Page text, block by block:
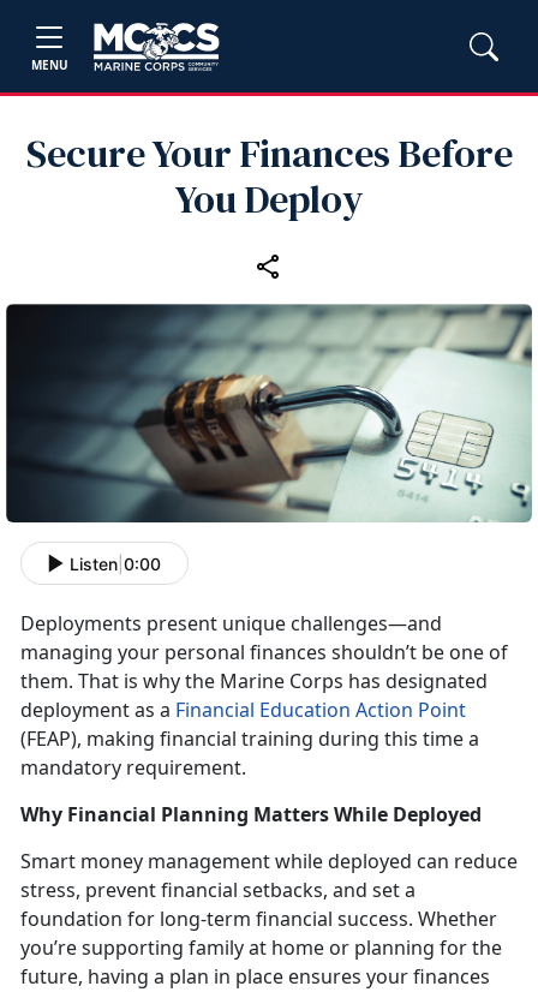
MENU
Secure Your Finances Before
You Deploy
Listen 0:00
Deployments present unique challenges—and
managing your personal finances shouldn’t be one of
them. That is why the Marine Corps has designated
deployment as a Financial Education Action Point
(FEAP), making financial training during this time a
mandatory requirement.
Why Financial Planning Matters While Deployed
Smart money management while deployed can reduce
stress, prevent financial setbacks, and set a
foundation for long-term financial success. Whether
you’re supporting family at home or planning for the
future, having a plan in place ensures your finances